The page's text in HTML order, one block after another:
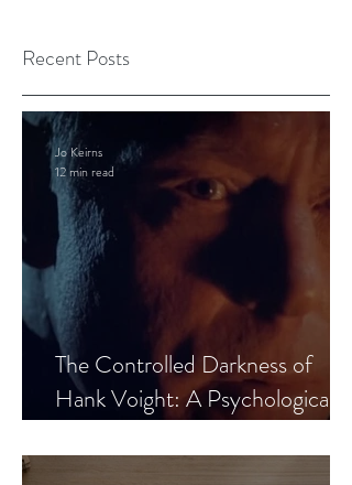
Recent Posts
The Controlled Darkness of
Hank Voight: A Psychological
Jo Keirns
12 min read